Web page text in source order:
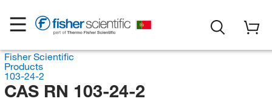
Fisher Scientific
Products
103-24-2
CAS RN 103-24-2